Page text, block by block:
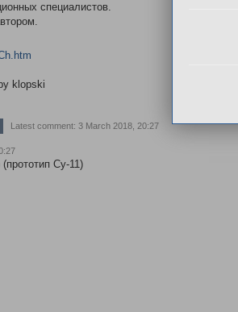
специалистов.
klopski
Latest comment: 3 March 2018, 20:27
Су-11)